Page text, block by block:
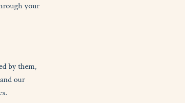
your
by them,
our